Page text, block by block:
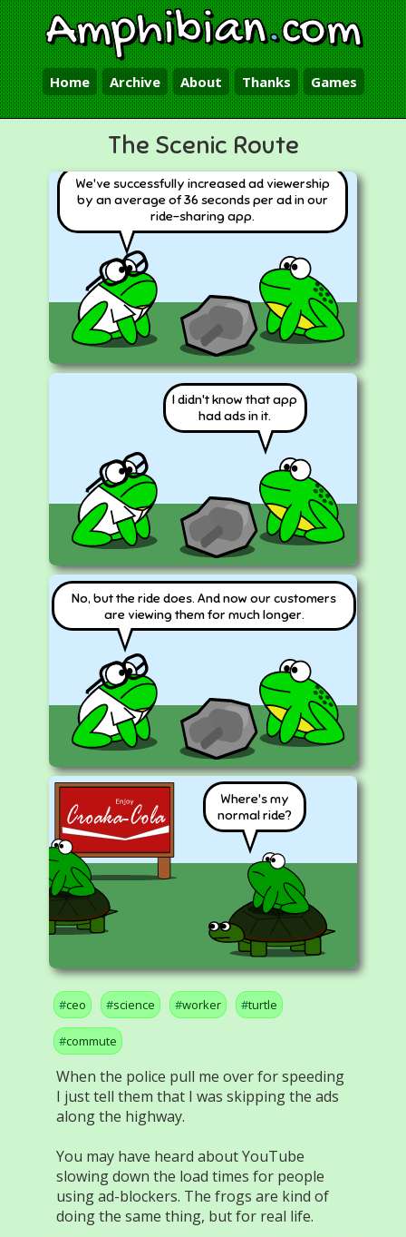
Amphibian.com
Home Archive About Thanks Games
The Scenic Route
We've successfully increased ad viewership
by an average of 36 seconds per ad in our
ride-sharing app.
I didn't know that app
had ads in it.
No, but the ride does. And now our customers
are viewing them for much longer.
Where's my
normal ride?
ceo science worker turtle
commute
When the police pull me over for speeding
I just tell them that I was skipping the ads
along the highway.
You may have heard about YouTube
slowing down the load times for people
using ad-blockers. The frogs are kind of
doing the same thing, but for real life.